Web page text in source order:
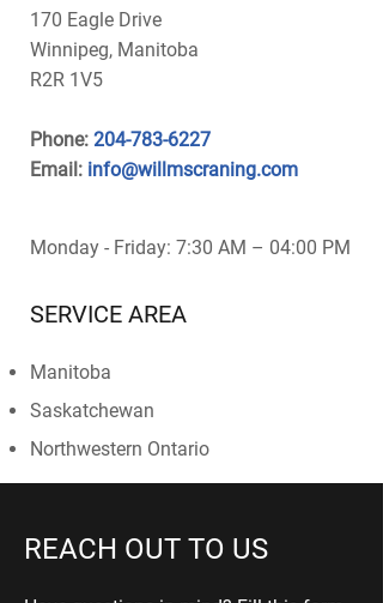
170 Eagle Drive
Winnipeg, Manitoba
R2R 1V5
Phone: 204-783-6227
Email: info@willmscraning.com
Monday - Friday: 7:30 AM – 04:00 PM
SERVICE AREA
Manitoba
Saskatchewan
Northwestern Ontario
REACH OUT TO US